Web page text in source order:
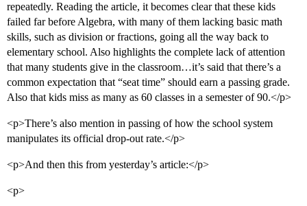
repeatedly. Reading the article, it becomes clear that these kids
failed far before Algebra, with many of them lacking basic math
skills, such as division or fractions, going all the way back to
elementary school. Also highlights the complete lack of attention
that many students give in the classroom…it’s said that there’s a
common expectation that “seat time” should earn a passing grade.
Also that kids miss as many as 60 classes in a semester of 90.</p>
<p>There’s also mention in passing of how the school system
manipulates its official drop-out rate.</p>
<p>And then this from yesterday’s article:</p>
<p>